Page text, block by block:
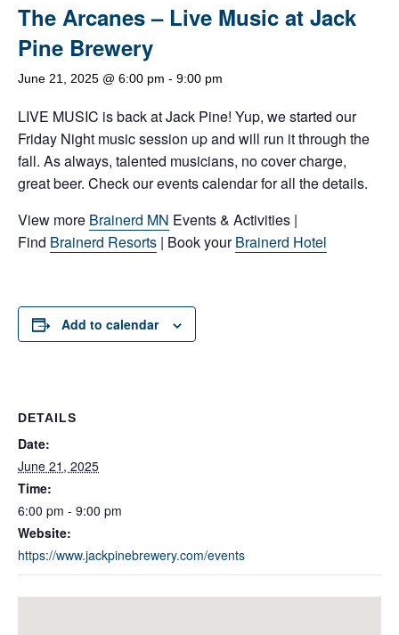
The Arcanes – Live Music at Jack
Pine Brewery
June 21, 2025 @ 6:00 pm - 9:00 pm
LIVE MUSIC is back at Jack Pine! Yup, we started our
Friday Night music session up and will run it through the
fall. As always, talented musicians, no cover charge,
great beer. Check our events calendar for all the details.
View more Brainerd MN Events & Activities |
Find Brainerd Resorts | Book yourBrainerd Hotel
Add to calendar
DETAILS
Date:
June 21, 2025
Time:
6:00 pm - 9:00 pm
Website:
https://www.jackpinebrewery.com/events